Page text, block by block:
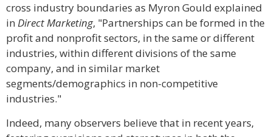
cross industry boundaries as Myron Gould explained
in Direct Marketing, "Partnerships can be formed in the
profit and nonprofit sectors, in the same or different
industries, within different divisions of the same
company, and in similar market
segments/demographics in non-competitive
industries."
Indeed, many observers believe that in recent years,